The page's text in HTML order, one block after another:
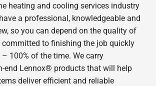
heating and cooling services industry
a professional, knowledgeable and
so you can depend on the quality of
committed to finishing the job quickly
100% of the time. We carry
end Lennox® products that will help
deliver efficient and reliable